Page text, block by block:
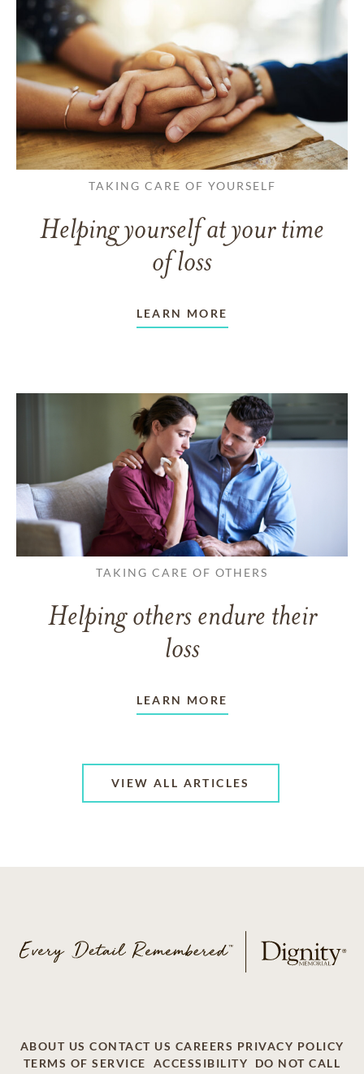
TAKING CARE OF YOURSELF
Helping yourself at your time
of loss
LEARN MORE
TAKING CARE OF OTHERS
Helping others endure their
loss
LEARN MORE
VIEW ALL ARTICLES
ABOUT US CONTACT US CAREERS PRIVACY POLICY
TERMS OF SERVICE
ACCESSIBILITY DO NOT CALL